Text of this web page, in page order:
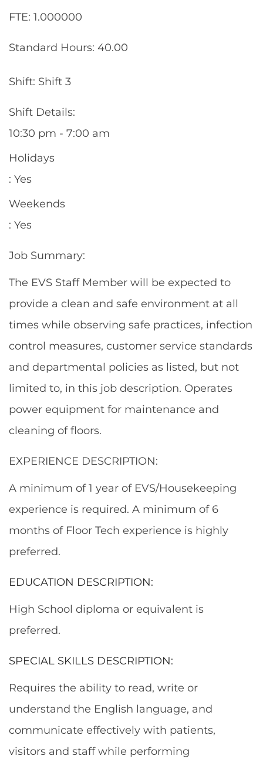
FTE: 1.000000
Standard Hours: 40.00
Shift: Shift 3
Shift Details:
10:30 pm - 7:00 am
Holidays
: Yes
Weekends
: Yes
Job Summary:
The EVS Staff Member will be expected to
provide a clean and safe environment at all
times while observing safe practices, infection
control measures, customer service standards
and departmental policies as listed, but not
limited to, in this job description. Operates
power equipment for maintenance and
cleaning of floors.
EXPERIENCE DESCRIPTION:
A minimum of 1 year of EVS/Housekeeping
experience is required. A minimum of 6
months of Floor Tech experience is highly
preferred.
EDUCATION DESCRIPTION:
High School diploma or equivalent is
preferred.
SPECIAL SKILLS DESCRIPTION:
Requires the ability to read, write or
understand the English language, and
communicate effectively with patients,
visitors and staff while performing